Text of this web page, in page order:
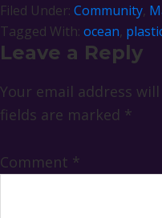
Filed Under: Community,
Tagged With: ocean,
Reader
Interactions
Leave a Reply
Your email address
fields are marked *
Comment *